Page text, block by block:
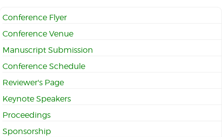
Conference Flyer
Conference Venue
Manuscript Submission
Conference Schedule
Reviewer's Page
Keynote Speakers
Proceedings
Sponsorship